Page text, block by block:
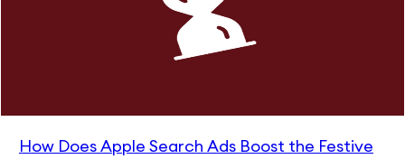
How Does Apple Search Ads Boost the Festive